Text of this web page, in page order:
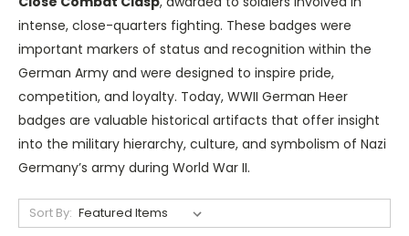
intense, close-quarters fighting. These badges were
important markers of status and recognition within the
German Army and were designed to inspire pride,
competition, and loyalty. Today, WWII German Heer
badges are valuable historical artifacts that offer insight
into the military hierarchy, culture, and symbolism of Nazi
Germany’s army during World War II.
Sort By: